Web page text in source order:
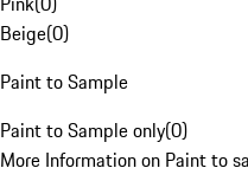
Beige(0)
Paint to Sample
Paint to Sample only(0)
More Information on Paint to